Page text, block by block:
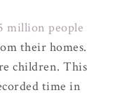
million people
their homes.
children. This
time in